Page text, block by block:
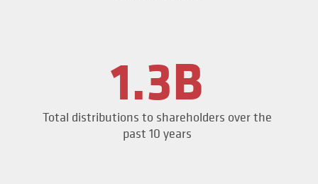
1.3B
Total distributions to shareholders over the
past 10 years